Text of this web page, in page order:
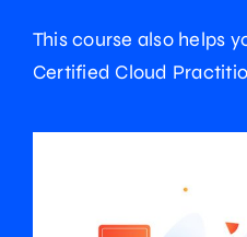
This course also helps
Certified Cloud